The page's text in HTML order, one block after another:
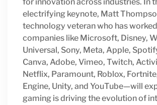
electrifying keynote, Matt
technology veteran who has
companies like Microsoft, Disney,
Universal, Sony, Meta, Apple,
Canva, Adobe, Vimeo, Twitch,
Netflix, Paramount, Roblox,
Engine, Unity, and YouTube—will
gaming is driving the evolution of